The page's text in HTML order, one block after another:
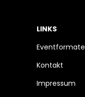
LINKS
Eventformate
Kontakt
Impressum